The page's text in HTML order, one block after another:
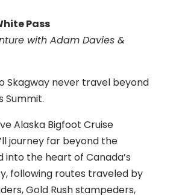
Pass
with Adam Davies &
Skagway never travel beyond
Summit.
Alaska Bigfoot Cruise
journey far beyond the
into the heart of Canada’s
following routes traveled by
Gold Rush stampeders,